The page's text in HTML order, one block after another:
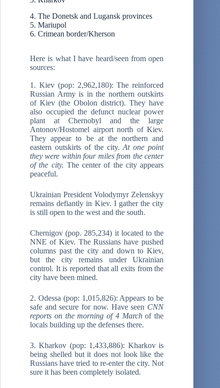
4. The Donetsk and Lugansk provinces
5. Mariupol
6. Crimean border/Kherson
Here is what I have heard/seen from open
sources:
1. Kiev (pop: 2,962,180): The reinforced
Russian Army is in the northern outskirts
of Kiev (the Obolon district). They have
also occupied the defunct nuclear power
plant at Chernobyl and the large
Antonov/Hostomel airport north of Kiev.
They appear to be at the northern and
eastern outskirts of the city.At one point
they were within four miles from the center
of the city. The center of the city appears
peaceful.
Ukrainian President Volodymyr Zelenskyy
remains defiantly in Kiev. I gather the city
is still open to the west and the south.
Chernigov (pop. 285,234) it located to the
NNE of Kiev. The Russians have pushed
columns past the city and down to Kiev,
but the city remains under Ukrainian
control. It is reported that all exits from the
city have been mined.
2. Odessa (pop: 1,015,826): Appears to be
safe and secure for now. Have seen CNN
reports on the morning of 4 Marchof the
locals building up the defenses there.
3. Kharkov (pop: 1,433,886): Kharkov is
being shelled but it does not look like the
Russians have tried to re-enter the city. Not
sure it has been completely isolated.